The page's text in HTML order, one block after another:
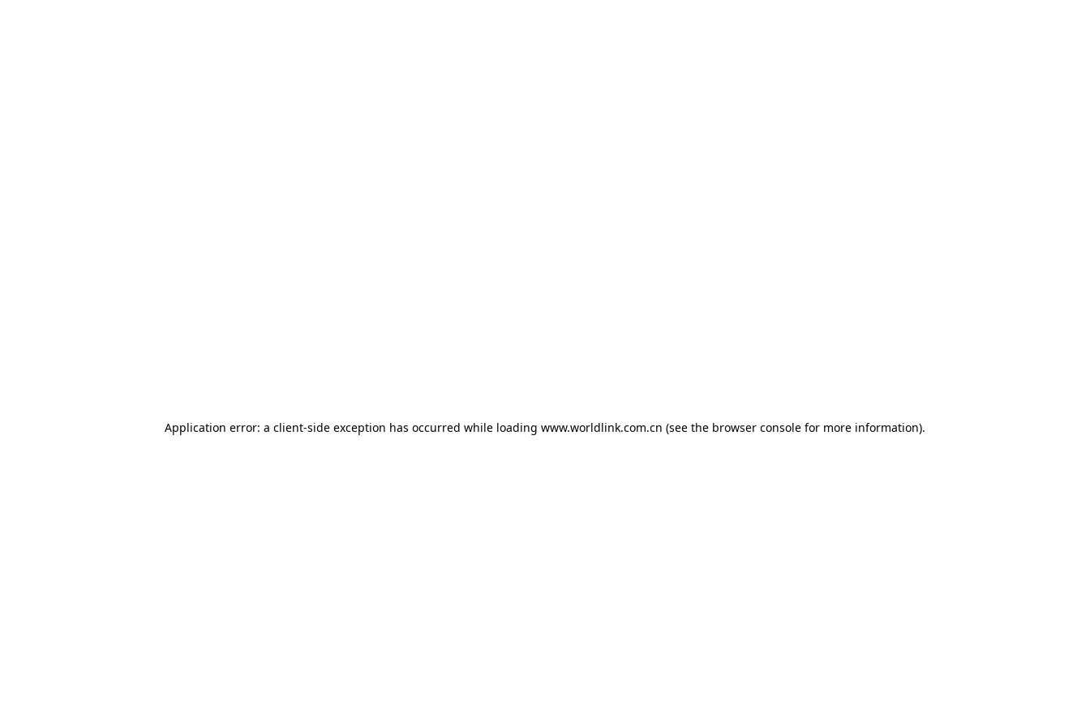
Application error: a client-side exception has occurred while loading www.worldlink.com.cn (see the browser console for more information).